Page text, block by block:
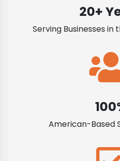
20+
Serving Businesses
American-Based